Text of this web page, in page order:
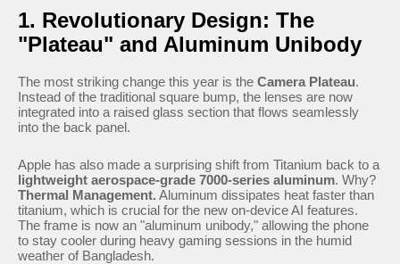
1. Revolutionary Design: The
"Plateau" and Aluminum Unibody
The most striking change this year is the Camera Plateau.
Instead of the traditional square bump, the lenses are now
integrated into a raised glass section that flows seamlessly
into the back panel.
Apple has also made a surprising shift from Titanium back to a
lightweight aerospace-grade 7000-series aluminum. Why?
Thermal Management. Aluminum dissipates heat faster than
titanium, which is crucial for the new on-device AI features.
The frame is now an "aluminum unibody," allowing the phone
to stay cooler during heavy gaming sessions in the humid
weather of Bangladesh.